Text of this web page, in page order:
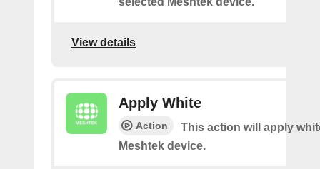
View details
Apply White
Action
This action will apply
Meshtek device.